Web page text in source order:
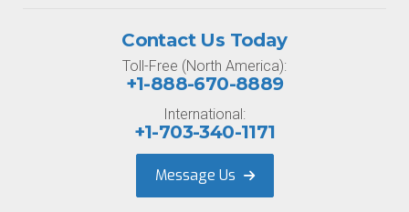
Contact Us Today
Toll-Free (North America):
+1-888-670-8889
International:
+1-703-340-1171
Message Us